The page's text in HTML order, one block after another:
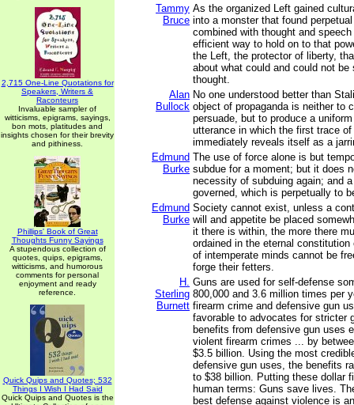
2,715 One-Line Quotations for
Speakers, Writers &
Raconteurs
Invaluable sampler of
witticisms, epigrams, sayings,
bon mots, platitudes and
insights chosen for their brevity
and pithiness.
Phillips' Book of Great
Thoughts Funny Sayings
A stupendous collection of
quotes, quips, epigrams,
witticisms, and humorous
comments for personal
enjoyment and ready
reference.
Quick Quips and Quotes; 532
Things I Wish I Had Said
Quick Quips and Quotes is the
Tammy
Bruce
As the organized Left gained
into a monster that found
combined with thought and
efficient way to hold on to that
the Left, the protector of liberty,
about what could and could not be
thought.
Alan
Bullock
No one understood better than
object of propaganda is neither to
persuade, but to produce a
utterance in which the first trace
immediately reveals itself as a
Edmund
Burke
The use of force alone is but
subdue for a moment; but it does
necessity of subduing again; and
governed, which is perpetually to
Edmund
Burke
Society cannot exist, unless a
will and appetite be placed
it there is within, the more there
ordained in the eternal
of intemperate minds cannot be
forge their fetters.
H.
Sterling
Burnett
Guns are used for self-defense
800,000 and 3.6 million times per
firearm crime and defensive gun
favorable to advocates for stricter
benefits from defensive gun uses
violent firearm crimes ... by
$3.5 billion. Using the most
defensive gun uses, the benefits
to $38 billion. Putting these dollar
human terms: Guns save lives.
best defense against violence is